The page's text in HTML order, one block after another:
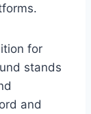
for
stands
and